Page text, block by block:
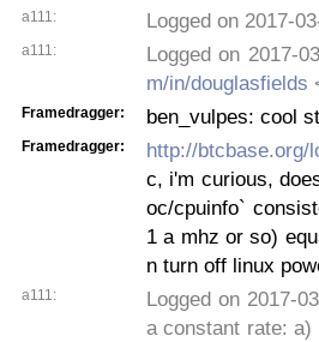
a111: Logged on 2017-
a111: Logged on 2017-
m/in/douglasfields
Framedragger: ben_vulpes: cool
Framedragger: http://btcbase.org/
c, i'm curious,
oc/cpuinfo`
1 a mhz or so)
n turn off linux
a111:
Logged on 2017-
a constant rate: